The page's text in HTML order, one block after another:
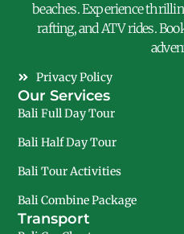
beaches. Experience
rafting, and ATV rides.
Privacy Policy
Our Services
Bali Full Day Tour
Bali Half Day Tour
Bali Tour Activities
Bali Combine Package
Transport